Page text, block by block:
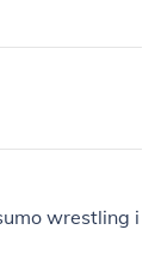
Federation, S
World Class
Council.
wrestling i